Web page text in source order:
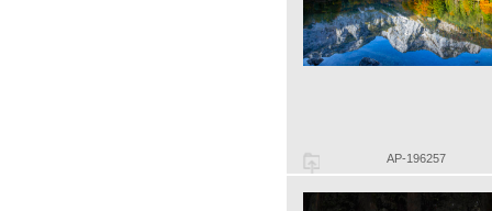
AP-196257